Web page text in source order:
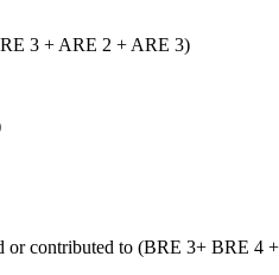
3 + ARE 2 + ARE 3)
or contributed to (BRE 3+ BRE 4